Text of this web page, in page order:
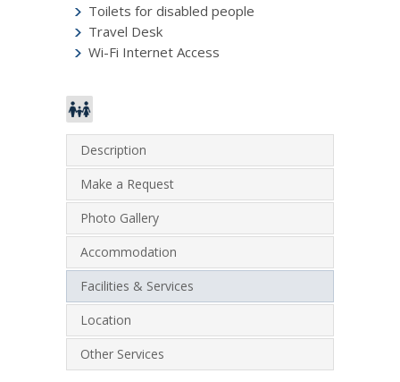
Toilets for disabled people
Travel Desk
Wi-Fi Internet Access
Description
Make a Request
Photo Gallery
Accommodation
Facilities & Services
Location
Other Services